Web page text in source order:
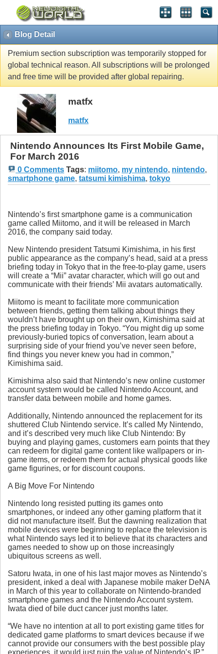
Blog Detail
Premium section subscription was temporarily stopped for
global technical reason. All subscriptions will be prolonged
and free time will be provided after global repairing.
matfx
matfx
Nintendo Announces Its First Mobile Game,
For March 2016
0 Comments Tags: miitomo, my nintendo, nintendo,
smartphone game, tatsumi kimishima, tokyo
Nintendo’s first smartphone game is a communication
game called Miitomo, and it will be released in March
2016, the company said today.
New Nintendo president Tatsumi Kimishima, in his first
public appearance as the company’s head, said at a press
briefing today in Tokyo that in the free-to-play game, users
will create a “Mii” avatar character, which will go out and
communicate with their friends’ Mii avatars automatically.
Miitomo is meant to facilitate more communication
between friends, getting them talking about things they
wouldn’t have brought up on their own, Kimishima said at
the press briefing today in Tokyo. “You might dig up some
previously-buried topics of conversation, learn about a
surprising side of your friend you’ve never seen before,
find things you never knew you had in common,”
Kimishima said.
Kimishima also said that Nintendo’s new online customer
account system would be called Nintendo Account, and
transfer data between mobile and home games.
Additionally, Nintendo announced the replacement for its
shuttered Club Nintendo service. It’s called My Nintendo,
and it’s described very much like Club Nintendo: By
buying and playing games, customers earn points that they
can redeem for digital game content like wallpapers or in-
game items, or redeem them for actual physical goods like
game figurines, or for discount coupons.
A Big Move For Nintendo
Nintendo long resisted putting its games onto
smartphones, or indeed any other gaming platform that it
did not manufacture itself. But the dawning realization that
mobile devices were beginning to replace the television is
what Nintendo says led it to believe that its characters and
games needed to show up on those increasingly
ubiquitous screens as well.
Satoru Iwata, in one of his last major moves as Nintendo’s
president, inked a deal with Japanese mobile maker DeNA
in March of this year to collaborate on Nintendo-branded
smartphone games and the Nintendo Account system.
Iwata died of bile duct cancer just months later.
“We have no intention at all to port existing game titles for
dedicated game platforms to smart devices because if we
cannot provide our consumers with the best possible play